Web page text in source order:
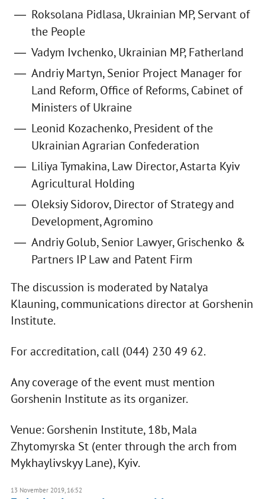
Roksolana Pidlasa, Ukrainian MP, Servant of
the People
Vadym Ivchenko, Ukrainian MP, Fatherland
Andriy Martyn, Senior Project Manager for
Land Reform, Office of Reforms, Cabinet of
Ministers of Ukraine
Leonid Kozachenko, President of the
Ukrainian Agrarian Confederation
Liliya Tymakina, Law Director, Astarta Kyiv
Agricultural Holding
Oleksiy Sidorov, Director of Strategy and
Development, Agromino
Andriy Golub, Senior Lawyer, Grischenko &
Partners IP Law and Patent Firm
The discussion is moderated by Natalya
Klauning, communications director at Gorshenin
Institute.
For accreditation, call (044) 230 49 62.
Any coverage of the event must mention
Gorshenin Institute as its organizer.
Venue: Gorshenin Institute, 18b, Mala
Zhytomyrska St (enter through the arch from
Mykhaylivskyy Lane), Kyiv.
13 November 2019, 16:52